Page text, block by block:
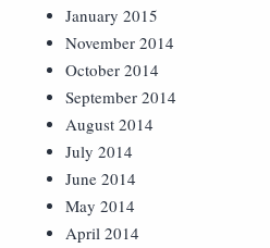
January 2015
November 2014
October 2014
September 2014
August 2014
July 2014
June 2014
May 2014
April 2014